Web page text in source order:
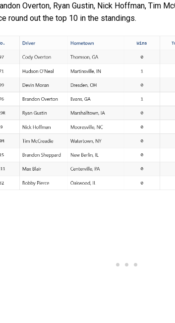
Overton, Ryan Gustin, Nick Hoffman, Tim
round out the top 10 in the standings.